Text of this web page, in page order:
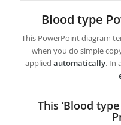
Blood type
This PowerPoint diagram
when you do simple
appliedautomatically. In
This ‘Blood